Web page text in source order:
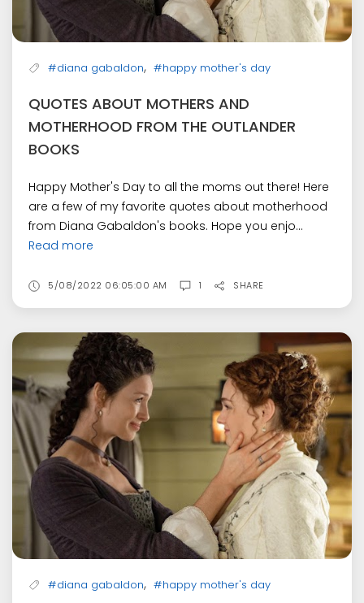
#diana gabaldon, #happy mother's day
QUOTES ABOUT MOTHERS AND
MOTHERHOOD FROM THE OUTLANDER
BOOKS
Happy Mother's Day to all the moms out there! Here
are a few of my favorite quotes about motherhood
from Diana Gabaldon's books. Hope you enjo...
Read more
5/08/2022 06:05:00 AM 1 SHARE
#diana gabaldon, #happy mother's day